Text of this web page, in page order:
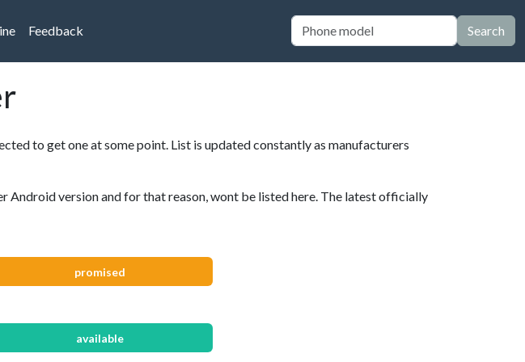
Feedback Search
to get one at some point. List is updated constantly as manufacturers
Android version and for that reason, wont be listed here. The latest officially
promised
available